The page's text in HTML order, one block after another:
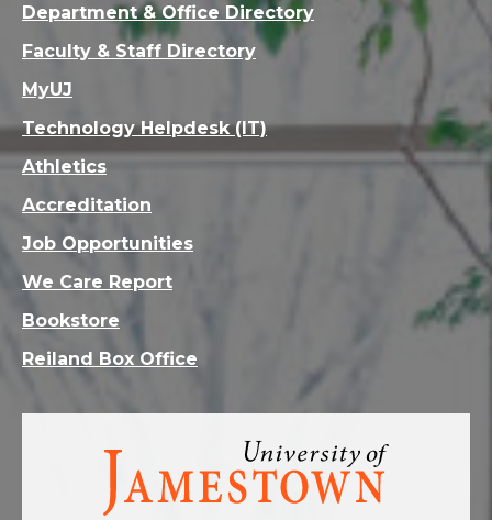
Visit
homepage
Department & Office Directory
Faculty & Staff Directory
MyUJ
Technology Helpdesk (IT)
Athletics
Accreditation
Job Opportunities
We Care Report
Bookstore
Reiland Box Office